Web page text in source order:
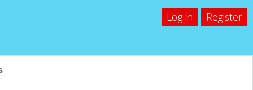
Log in Register